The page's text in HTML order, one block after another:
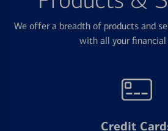
We offer a breadth of products and
with all your financial
Credit